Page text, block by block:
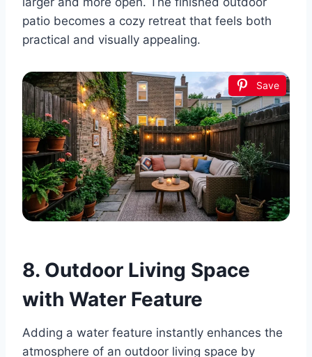
patio becomes a cozy retreat that feels both
practical and visually appealing.
Save
8. Outdoor Living Space
with Water Feature
Adding a water feature instantly enhances the
atmosphere of an outdoor living space by